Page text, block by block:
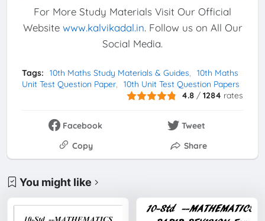
For More Study Materials Visit Our Official
Website www.kalvikadal.in. Follow us on All Our
Social Media.
Tags: 10th Maths Study Materials & Guides
10th Maths
Unit Test Question Paper
10th Unit Test Question Papers
4.8 /1284 rates
Facebook
Tweet
Copy
Share
You might like